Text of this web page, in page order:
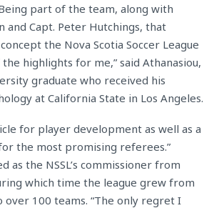
part of the team, along with
and Capt. Peter Hutchings, that
the Nova Scotia Soccer League
highlights for me,” said Athanasiou,
graduate who received his
at California State in Los Angeles.
for player development as well as a
the most promising referees.”
as the NSSL’s commissioner from
which time the league grew from
over 100 teams. “The only regret I